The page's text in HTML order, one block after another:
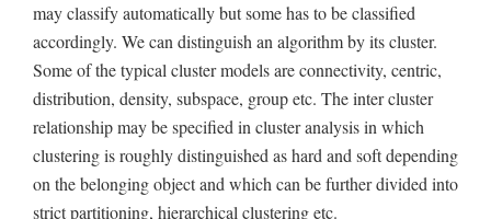
may classify automatically but some has to be classified
accordingly. We can distinguish an algorithm by its cluster.
Some of the typical cluster models are connectivity, centric,
distribution, density, subspace, group etc. The inter cluster
relationship may be specified in cluster analysis in which
clustering is roughly distinguished as hard and soft depending
on the belonging object and which can be further divided into
strict partitioning, hierarchical clustering etc.